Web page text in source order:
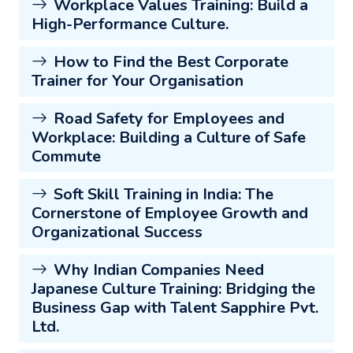
Workplace Values Training: Build a
High-Performance Culture.
How to Find the Best Corporate
Trainer for Your Organisation
Road Safety for Employees and
Workplace: Building a Culture of Safe
Commute
Soft Skill Training in India: The
Cornerstone of Employee Growth and
Organizational Success
Why Indian Companies Need
Japanese Culture Training: Bridging the
Business Gap with Talent Sapphire Pvt.
Ltd.